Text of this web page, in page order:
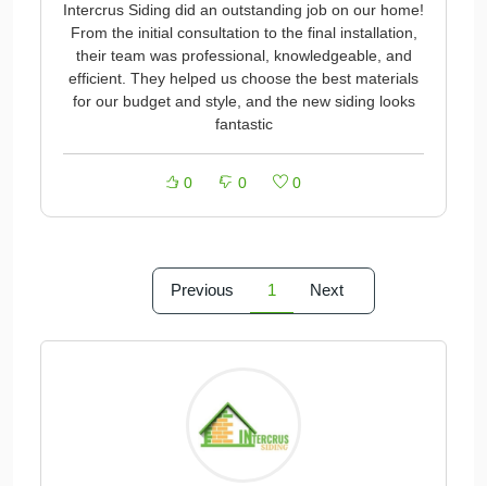
Intercrus Siding did an outstanding job on our home!
From the initial consultation to the final installation,
their team was professional, knowledgeable, and
efficient. They helped us choose the best materials
for our budget and style, and the new siding looks
fantastic
0 0 0
Previous 1 Next